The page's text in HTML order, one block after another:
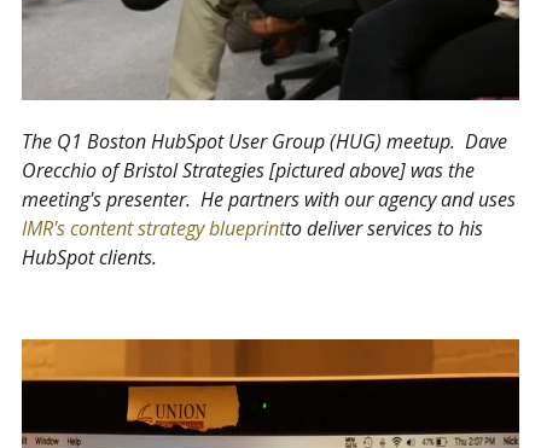
The Q1 Boston HubSpot User Group (HUG) meetup. Dave
Orecchio of Bristol Strategies [pictured above] was the
meeting's presenter. He partners with our agency and uses
IMR's content strategy blueprintto deliver services to his
HubSpot clients.